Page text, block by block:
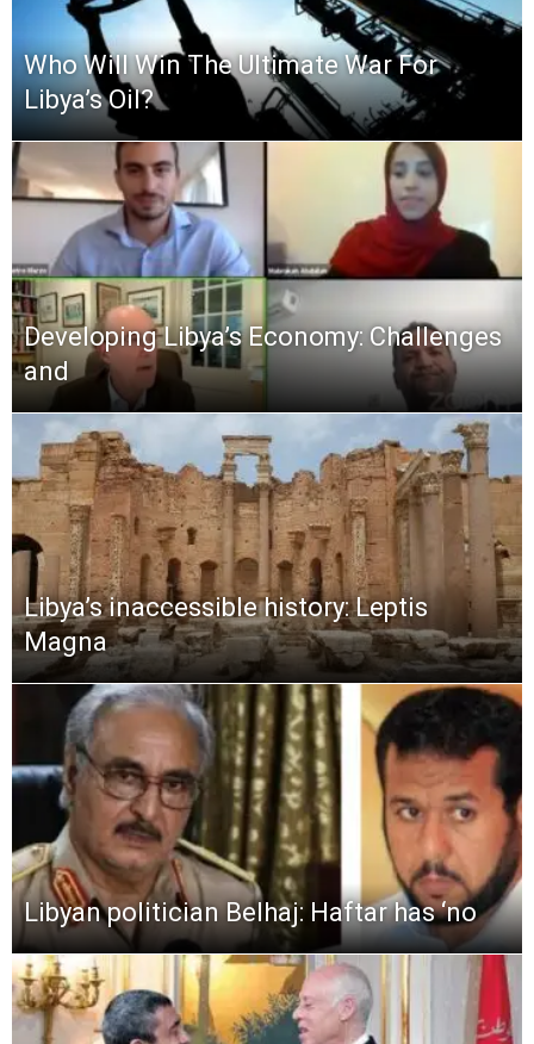
Who Will Win The Ultimate War For
Libya’s Oil?
Developing Libya’s Economy: Challenges
and
Libya’s inaccessible history: Leptis
Magna
Libyan politician Belhaj: Haftar has ‘no